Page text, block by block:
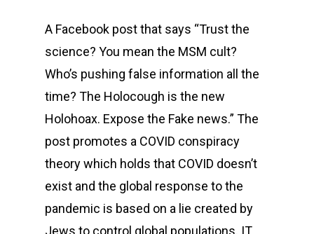
A Facebook post that says “Trust the
science? You mean the MSM cult?
Who’s pushing false information all the
time? The Holocough is the new
Holohoax. Expose the Fake news.” The
post promotes a COVID conspiracy
theory which holds that COVID doesn’t
exist and the global response to the
pandemic is based on a lie created by